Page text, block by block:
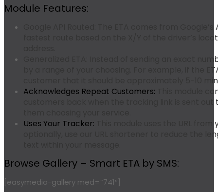
Module Features:
The ETA comes from
fastest route based on the X/Y of the driver’s
Instead of sending an exact
by a range of your choosing. For example, if the
customer that it should be approximately 5-10
Acknowledges Repeat Customers: This module
customers back when the tracking link is sent
Uses Your Tracker: This module uses the URL
optionally, use our URL shortener to reduce the
Browse Gallery – Smart ETA by SMS:
[easymedia-gallery med=”741″]